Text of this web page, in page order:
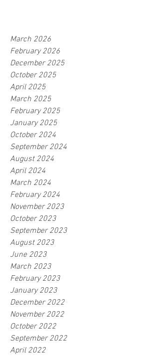
March 2026
February 2026
December 2025
October 2025
April 2025
March 2025
February 2025
January 2025
October 2024
September 2024
August 2024
April 2024
March 2024
February 2024
November 2023
October 2023
September 2023
August 2023
June 2023
March 2023
February 2023
January 2023
December 2022
November 2022
October 2022
September 2022
April 2022